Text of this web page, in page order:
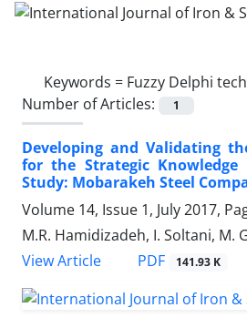
Keywords = Fuzzy Delphi
Number of Articles:
1
Developing and Validating
for the Strategic Knowledge
Study: Mobarakeh Steel
Volume 14, Issue 1, July 2017,
M.R. Hamidizadeh, I. Soltani, M.
View Article
PDF 141.93 K